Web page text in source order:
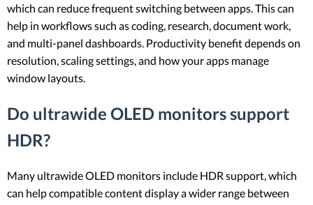
which can reduce frequent switching between apps. This can
help in workflows such as coding, research, document work,
and multi-panel dashboards. Productivity benefit depends on
resolution, scaling settings, and how your apps manage
window layouts.
Do ultrawide OLED monitors support
HDR?
Many ultrawide OLED monitors include HDR support, which
can help compatible content display a wider range between